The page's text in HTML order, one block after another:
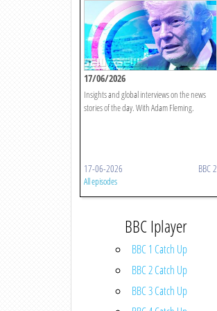
17/06/2026
Insights and global interviews on the news
stories of the day. With Adam Fleming.
17-06-2026 BBC 2
All episodes
BBC Iplayer
BBC 1 Catch Up
BBC 2 Catch Up
BBC 3 Catch Up